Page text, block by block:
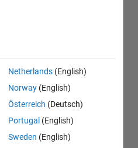
Netherlands (English)
Norway (English)
Österreich (Deutsch)
Portugal (English)
Sweden (English)